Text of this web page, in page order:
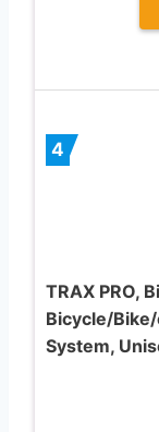
4
TRAX PRO,
Bicycle/
System,